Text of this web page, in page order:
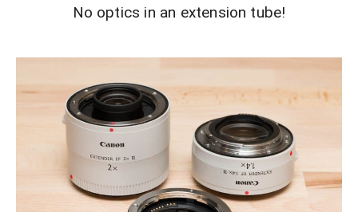
No optics in an extension tube!